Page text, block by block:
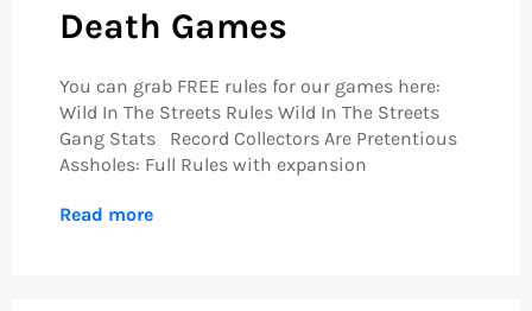
Death Games
You can grab FREE rules for our games here:
Wild In The Streets Rules Wild In The Streets
Gang Stats Record Collectors Are Pretentious
Assholes: Full Rules with expansion
Read more